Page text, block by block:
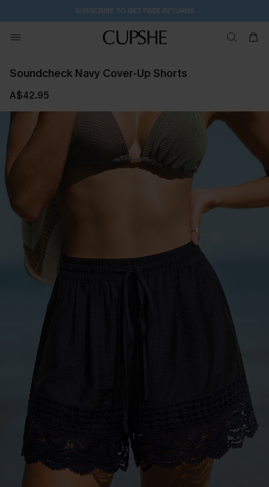
SUBSCRIBE TO GET FREE RETURNS
Soundcheck Navy Cover-Up Shorts
A$42.95